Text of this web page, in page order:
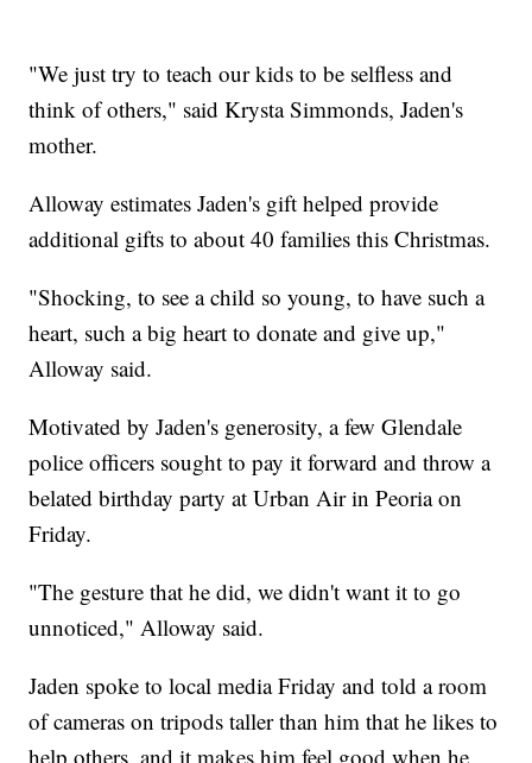
"We just try to teach our kids to be selfless and
think of others," said Krysta Simmonds, Jaden's
mother.
Alloway estimates Jaden's gift helped provide
additional gifts to about 40 families this Christmas.
"Shocking, to see a child so young, to have such a
heart, such a big heart to donate and give up,"
Alloway said.
Motivated by Jaden's generosity, a few Glendale
police officers sought to pay it forward and throw a
belated birthday party at Urban Air in Peoria on
Friday.
"The gesture that he did, we didn't want it to go
unnoticed," Alloway said.
Jaden spoke to local media Friday and told a room
of cameras on tripods taller than him that he likes to
help others, and it makes him feel good when he